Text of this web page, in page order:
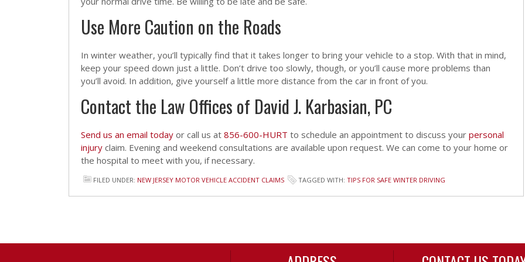
Use More Caution on the Roads
In winter weather, you’ll typically find that it takes longer to bring your vehicle to a stop. With that in mind,
keep your speed down just a little. Don’t drive too slowly, though, or you’ll cause more problems than
you’ll avoid. In addition, give yourself a little more distance from the car in front of you.
Contact the Law Offices of David J. Karbasian, PC
Send us an email today or call us at 856-600-HURT to schedule an appointment to discuss your personal
injury claim. Evening and weekend consultations are available upon request. We can come to your home or
the hospital to meet with you, if necessary.
FILED UNDER: NEW JERSEY MOTOR VEHICLE ACCIDENT CLAIMS TAGGED WITH: TIPS FOR SAFE WINTER DRIVING